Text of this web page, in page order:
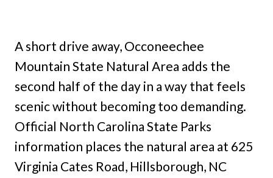
A short drive away, Occoneechee
Mountain State Natural Area adds the
second half of the day in a way that feels
scenic without becoming too demanding.
Official North Carolina State Parks
information places the natural area at 625
Virginia Cates Road, Hillsborough, NC